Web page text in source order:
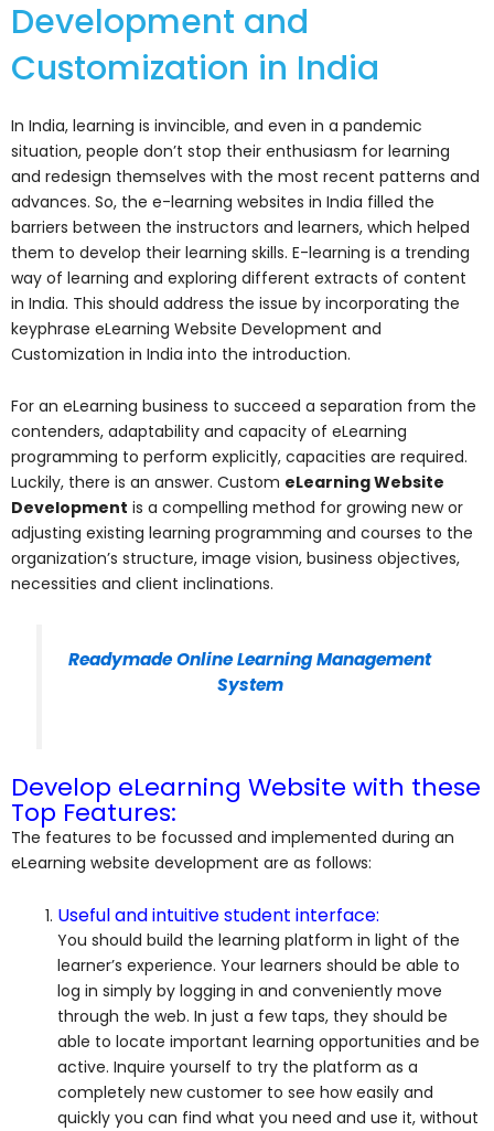
Development and
Customization in India
In India, learning is invincible, and even in a pandemic
situation, people don’t stop their enthusiasm for learning
and redesign themselves with the most recent patterns and
advances. So, the e-learning websites in India filled the
barriers between the instructors and learners, which helped
them to develop their learning skills. E-learning is a trending
way of learning and exploring different extracts of content
in India. This should address the issue by incorporating the
keyphrase eLearning Website Development and
Customization in India into the introduction.
For an eLearning business to succeed a separation from the
contenders, adaptability and capacity of eLearning
programming to perform explicitly, capacities are required.
Luckily, there is an answer. Custom eLearning Website
Development is a compelling method for growing new or
adjusting existing learning programming and courses to the
organization’s structure, image vision, business objectives,
necessities and client inclinations.
Readymade Online Learning Management
System
Develop eLearning Website with these
Top Features:
The features to be focussed and implemented during an
eLearning website development are as follows:
Useful and intuitive student interface:
You should build the learning platform in light of the
learner’s experience. Your learners should be able to
log in simply by logging in and conveniently move
through the web. In just a few taps, they should be
able to locate important learning opportunities and be
active. Inquire yourself to try the platform as a
completely new customer to see how easily and
quickly you can find what you need and use it, without